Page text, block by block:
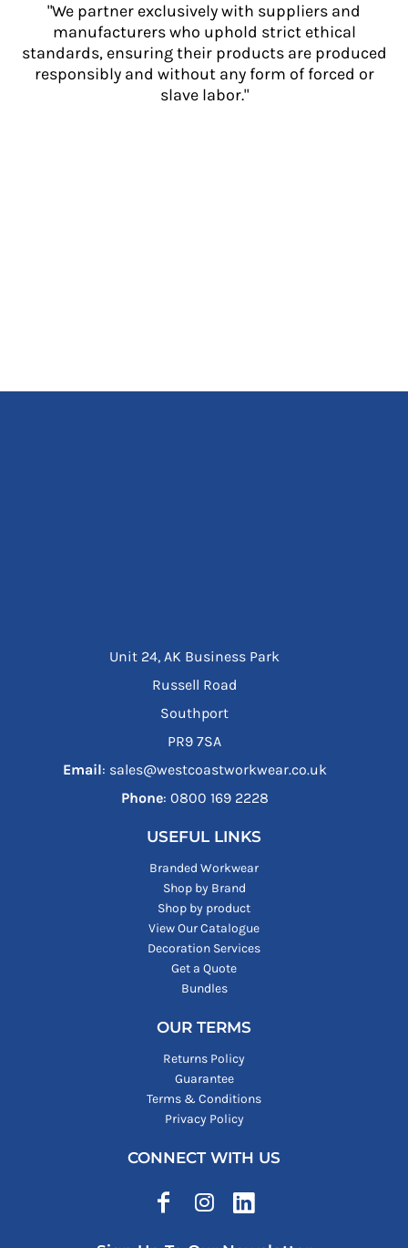
"We partner exclusively with suppliers and
manufacturers who uphold strict ethical
standards, ensuring their products are produced
responsibly and without any form of forced or
slave labor."
Unit 24, AK Business Park
Russell Road
Southport
PR9 7SA
Email: sales@westcoastworkwear.co.uk
Phone: ‪0800 169 2228‬
USEFUL LINKS
Branded Workwear
Shop by Brand
Shop by product
View Our Catalogue
Decoration Services
Get a Quote
Bundles
OUR TERMS
Returns Policy
Guarantee
Terms & Conditions
Privacy Policy
CONNECT WITH US